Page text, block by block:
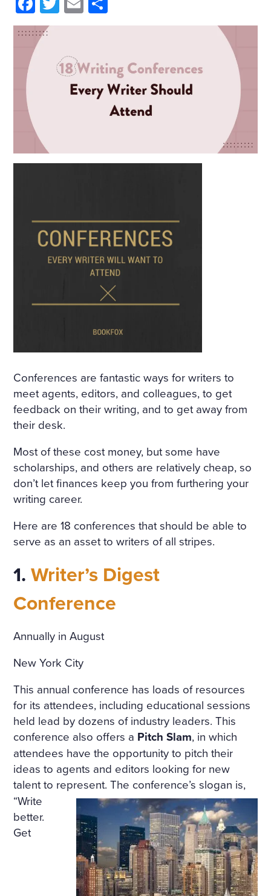
LF IN IT. HE WAS NOT THIN
KING OF ANYTHING AND
DID NOT WANT TO THINK.
BUT ONE IMAGE ROSE AFT
ER ANOTHER, INCOHERE
NT SCRAPS OF THOUGHT
WITHOUT BEGINNING OR
OWSINESS. PERHAPS THE
COLD, OR THE DAMPNES
S, OR THE DARK, OR THE W
IND THAT HOWLED UNDE
R THE WINDOW AND TOSS
ED THE TREES ROUSED A S
ORT OF PERSISTENT CRAVI
NG FOR THE FANTASTIC. H
E KEPT DWELLING ON IMA
GES OF FLOWERS, HE FAN
CIED A CHARMING FLOWE
R GARDEN, A BRIGHT, WAR
M, ALMOST HOT DAY, A HO
LIDAY—TRINITY DAY. A FIN
E, SUMPTUOUS COUNTRY
COTTAGE IN THE ENGLISH
TASTE OVERGROWN WITH
FRAGRANT FLOWERS, WIT
H FLOWER BEDS GOING R
OUND THE HOUSE; THE P
ORCH, WREATHED IN CLI
MBERS, WAS SURROUNDE
D WITH BEDS OF ROSES. A
LIGHT, COOL STAIRCASE,
CARPETED WITH RICH RU
GS, WAS DECORATED WIT
H RARE PLANTS IN CHINA
POTS. HE NOTICED PARTIC
ULARLY IN THE WINDOWS
NOSEGAYS OF TENDER, W
HITE, HEAVILY FRAGRANT
Conferences are fantastic ways for writers to
meet agents, editors, and colleagues, to get
feedback on their writing, and to get away from
their desk.
Most of these cost money, but some have
scholarships, and others are relatively cheap, so
don’t let finances keep you from furthering your
writing career.
Here are 18 conferences that should be able to
serve as an asset to writers of all stripes.
1.Writer’s Digest
Conference
Annually in August
New York City
This annual conference has loads of resources
for its attendees, including educational sessions
held lead by dozens of industry leaders. This
conference also offers a Pitch Slam, in which
attendees have the opportunity to pitch their
ideas to agents and editors looking for new
talent to represent.The conference’s slogan is,
“Write
better.
Get